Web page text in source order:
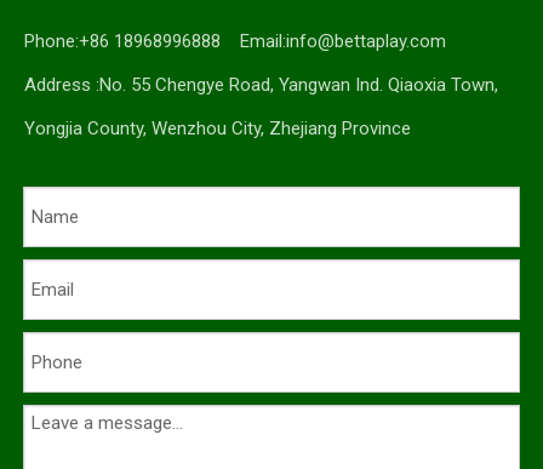
Phone:+86 18968996888 Email:info@bettaplay.com
Address :No. 55 Chengye Road, Yangwan Ind. Qiaoxia Town,
Yongjia County, Wenzhou City, Zhejiang Province